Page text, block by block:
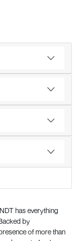
has everything
by
of more than